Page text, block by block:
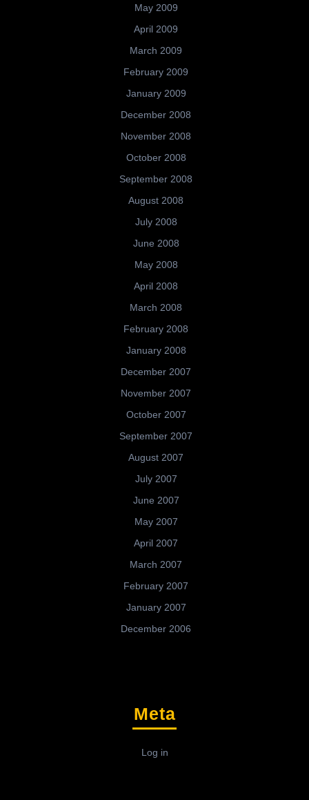
May 2009
April 2009
March 2009
February 2009
January 2009
December 2008
November 2008
October 2008
September 2008
August 2008
July 2008
June 2008
May 2008
April 2008
March 2008
February 2008
January 2008
December 2007
November 2007
October 2007
September 2007
August 2007
July 2007
June 2007
May 2007
April 2007
March 2007
February 2007
January 2007
December 2006
Meta
Log in